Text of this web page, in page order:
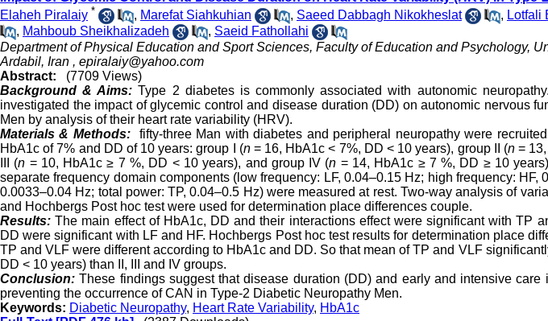
Elaheh Piralaiy * , Marefat Siahkuhian , Saeed Dabbagh Nikokheslat , Lotfali
, Mahboub Sheikhalizadeh , Saeid Fathollahi
Department of Physical Education and Sport Sciences, Faculty of Education and Psychology,
Ardabil, Iran , epiralaiy@yahoo.com
Abstract:
(7709 Views)
Background & Aims: Type 2 diabetes is commonly associated with autonomic
investigated the impact of glycemic control and disease duration (DD) on autonomic nervous
Men by analysis of their heart rate variability (HRV).
Materials & Methods:fifty-three Man with diabetes and peripheral neuropathy were
HbA1c of 7% and DD of 10 years: group I (n = 16, HbA1c < 7%, DD < 10 years), group II (n=
III (n = 10, HbA1c ≥ 7 %, DD < 10 years), and group IV (n = 14, HbA1c ≥ 7 %, DD ≥ 10
separate frequency domain components (low frequency: LF, 0.04–0.15 Hz; high frequency: HF,
0.0033–0.04 Hz; total power: TP, 0.04–0.5 Hz) were measured at rest. Two-way analysis of
and Hochbergs Post hoc test were used for determination place differences couple.
Results: The main effect of HbA1c, DD and their interactions effect were significant with TP
DD were significant with LF and HF. Hochbergs Post hoc test results for determination place
TP and VLF were different according to HbA1c and DD. So that mean of TP and VLF
DD < 10 years) than II, III and IV groups.
Conclusion: These findings suggest that disease duration (DD) and early and intensive
preventing the occurrence of CAN in Type-2 Diabetic Neuropathy Men.
Keywords: Diabetic Neuropathy, Heart Rate Variability, HbA1c